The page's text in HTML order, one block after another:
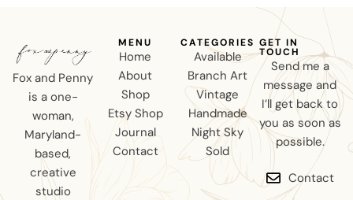
Fox and Penny
is a one-
woman,
Maryland-
based,
creative
studio
MENU
Home
About
Shop
Etsy Shop
Journal
Contact
CATEGORIES
Available
Branch Art
Vintage
Handmade
Night Sky
Sold
GET IN
TOUCH
Send me a
message and
I’ll get back to
you as soon as
possible.
Contact